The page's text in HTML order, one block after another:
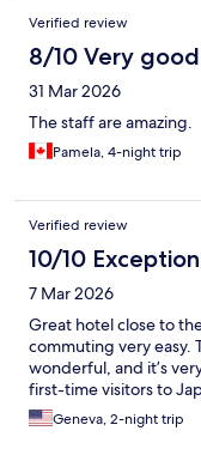
Verified review
8/10 Very good
31 Mar 2026
The staff are amazing.
Pamela, 4-night trip
Verified review
10/10
7 Mar 2026
Great hotel close to
commuting very easy.
wonderful, and it’s
first-time visitors to
Geneva, 2-night trip